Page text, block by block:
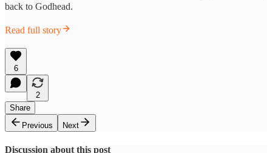
back to Godhead.
Read full story
6
2
Share
Previous
Next
Discussion about this post